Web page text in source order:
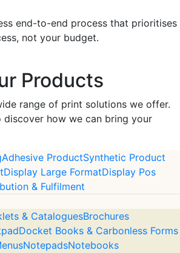
end-to-end process that prioritises
not your budget.
Products
range of print solutions we offer.
discover how we can bring your
Adhesive ProductSynthetic Product
Display Large FormatDisplay Pos
& Fulfilment
& CataloguesBrochures
Docket Books & Carbonless Forms
NotepadsNotebooks